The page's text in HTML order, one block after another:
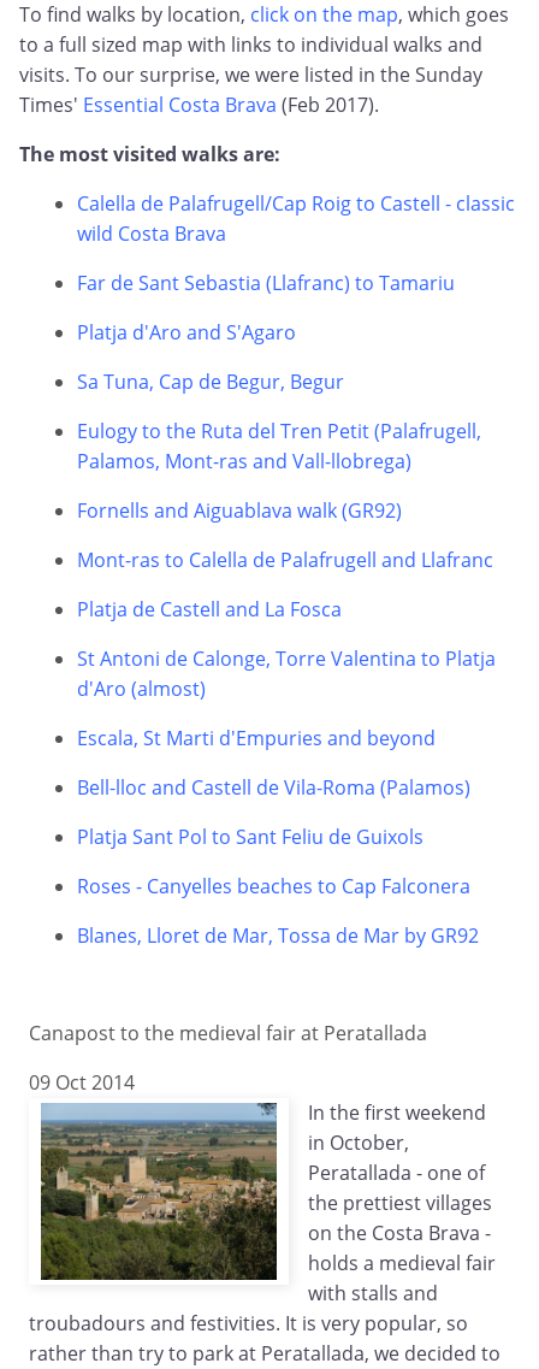
To find walks by location, click on the map, which goes
to a full sized map with links to individual walks and
visits. To our surprise, we were listed in the Sunday
Times' Essential Costa Brava (Feb 2017).
The most visited walks are:
Calella de Palafrugell/Cap Roig to Castell - classic
wild Costa Brava
Far de Sant Sebastia (Llafranc) to Tamariu
Platja d'Aro and S'Agaro
Sa Tuna, Cap de Begur, Begur
Eulogy to the Ruta del Tren Petit (Palafrugell,
Palamos, Mont-ras and Vall-llobrega)
Fornells and Aiguablava walk (GR92)
Mont-ras to Calella de Palafrugell and Llafranc
Platja de Castell and La Fosca
St Antoni de Calonge, Torre Valentina to Platja
d'Aro (almost)
Escala, St Marti d'Empuries and beyond
Bell-lloc and Castell de Vila-Roma (Palamos)
Platja Sant Pol to Sant Feliu de Guixols
Roses - Canyelles beaches to Cap Falconera
Blanes, Lloret de Mar, Tossa de Mar by GR92
Canapost to the medieval fair at Peratallada
09 Oct 2014
In the first weekend
in October,
Peratallada - one of
the prettiest villages
on the Costa Brava -
holds a medieval fair
with stalls and
troubadours and festivities. It is very popular, so
rather than try to park at Peratallada, we decided to